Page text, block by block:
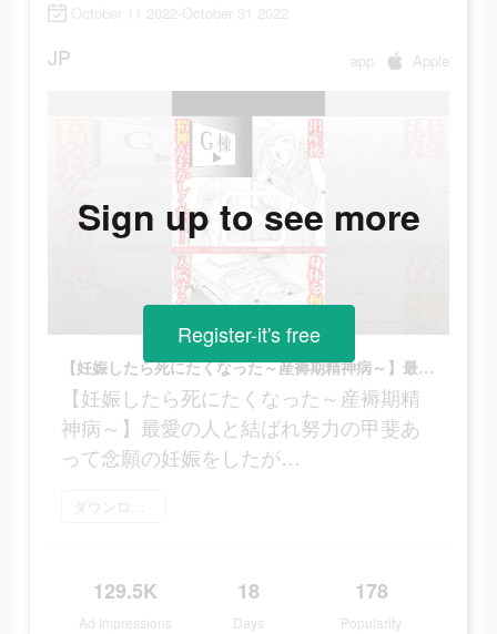
October 11 2022-October 31 2022
JP app Apple
【妊娠したら死にたくなった～産褥期精神病～】最愛の人と結ばれ努力の甲斐あって念願の妊娠をしたが…
【妊娠したら死にたくなった～産褥期精
神病～】最愛の人と結ばれ努力の甲斐あ
って念願の妊娠をしたが…
ダウンロード
129.5K
Ad Impressions
18
Days
178
Popularity
Sign up to see more
Register-it's free